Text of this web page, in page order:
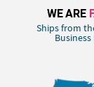
WE ARE
Ships from
Business